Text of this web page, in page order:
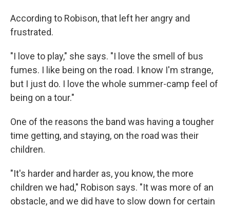
According to Robison, that left her angry and
frustrated.
"I love to play," she says. "I love the smell of bus
fumes. I like being on the road. I know I'm strange,
but I just do. I love the whole summer-camp feel of
being on a tour."
One of the reasons the band was having a tougher
time getting, and staying, on the road was their
children.
"It's harder and harder as, you know, the more
children we had," Robison says. "It was more of an
obstacle, and we did have to slow down for certain